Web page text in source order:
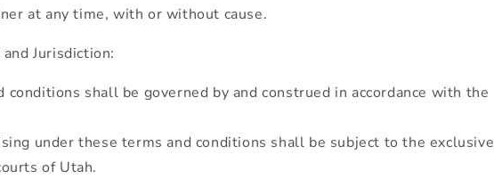
at any time, with or without cause.
Jurisdiction:
conditions shall be governed by and construed in accordance with the
under these terms and conditions shall be subject to the exclusive
of Utah.